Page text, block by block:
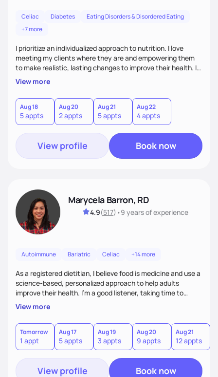
Celiac Diabetes
Eating Disorders & Disordered Eating
+7 more
I prioritize an individualized approach to nutrition. I love
meeting my clients where they are and empowering them
to make realistic, lasting changes to improve their health. I
love getting to know my clients on a personal level, so I can
provide helpful counsel. My approach to nutrition counseling
is based on a client and dietitian partnership where we
actively work together to find the best nutrition plan that
will ultimately enable my client to achieve their goals.
View more
Aug 18
5 appts
Aug 20
2 appts
Aug 21
5 appts
Aug 22
4 appts
View profile Book now
Marycela Barron, RD
4.9(517) •9 yearsof experience
Autoimmune Bariatric Celiac +14 more
As a registered dietitian, I believe food is medicine and use a
science-based, personalized approach to help adults
improve their health. I’m a good listener, taking time to
understand each person’s unique needs and challenges. My
goal is to provide evidence-based, practical guidance that
empowers individuals to make sustainable, nourishing
choices. I bridge the gap between science and real life,
making healthy eating approachable, enjoyable, and
meaningful.
View more
Tomorrow
1 appt
Aug 17
5 appts
Aug 19
3 appts
Aug 20
9 appts
Aug 21
12 appts
View profile Book now